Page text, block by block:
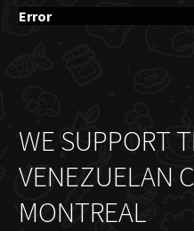
Error
WE SUPPORT
VENEZUELAN
MONTREAL